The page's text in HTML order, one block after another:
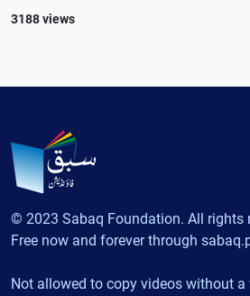
3188 views
© 2023 Sabaq Foundation. All rights
Free now and forever through
Not allowed to copy videos without